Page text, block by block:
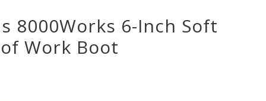
8000Works 6-Inch Soft
Work Boot